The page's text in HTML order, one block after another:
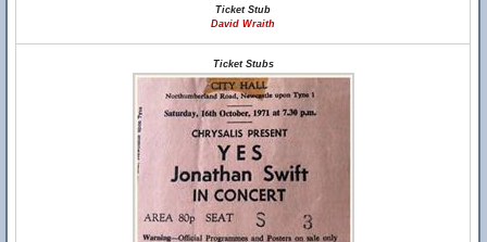
Ticket Stub
David Wraith
Ticket Stubs